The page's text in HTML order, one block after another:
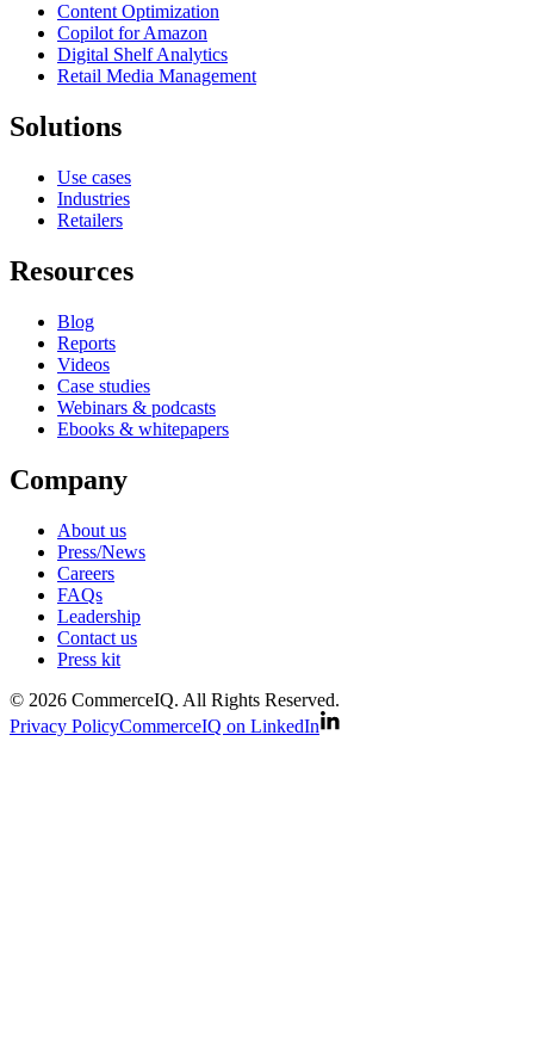
Content Optimization
Copilot for Amazon
Digital Shelf Analytics
Retail Media Management
Solutions
Use cases
Industries
Retailers
Resources
Blog
Reports
Videos
Case studies
Webinars & podcasts
Ebooks & whitepapers
Company
About us
Press/News
Careers
FAQs
Leadership
Contact us
Press kit
© 2026 CommerceIQ. All Rights Reserved.
Privacy PolicyCommerceIQ on LinkedIn